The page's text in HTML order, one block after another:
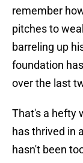
remember
pitches to
barreling up
foundation
over the last
That's a hefty
has thrived in
hasn't been